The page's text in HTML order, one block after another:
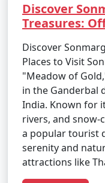
Discover
Treasures:
Discover
Places to Visit
"Meadow of
in the Ganderbal
India. Known for
rivers, and snow-
a popular tourist
serenity and
attractions like